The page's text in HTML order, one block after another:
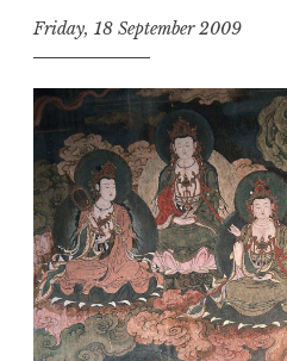
Friday, 18 September 2009
t
h
e
h
a
r
m
a
R
e